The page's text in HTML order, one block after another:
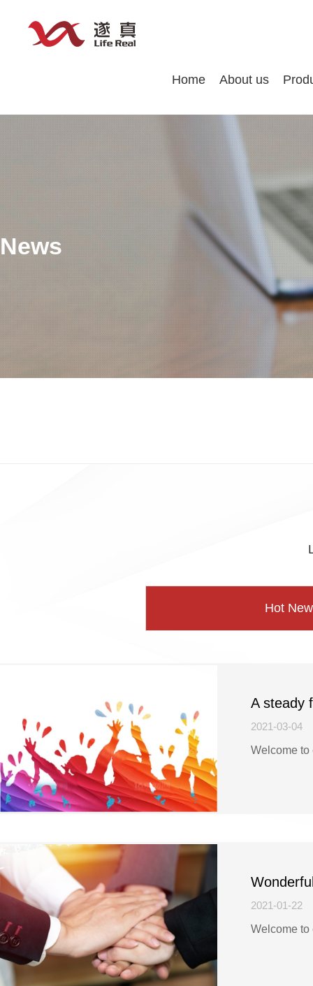
Home About us
News
Hot
A steady
2021-03-04
Welcome to
got
2021-01-22
Welcome to